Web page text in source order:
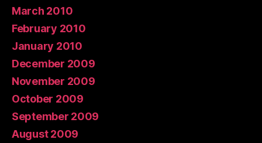
March 2010
February 2010
January 2010
December 2009
November 2009
October 2009
September 2009
August 2009